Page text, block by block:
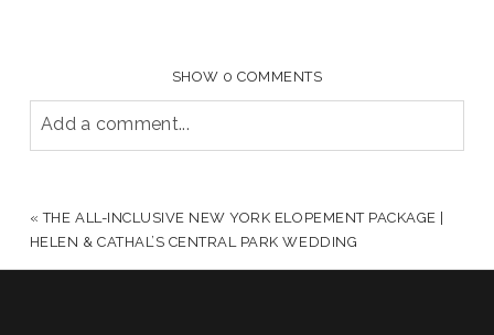
SHOW 0 COMMENTS
Add a comment...
« THE ALL-INCLUSIVE NEW YORK ELOPEMENT PACKAGE |
HELEN & CATHAL’S CENTRAL PARK WEDDING